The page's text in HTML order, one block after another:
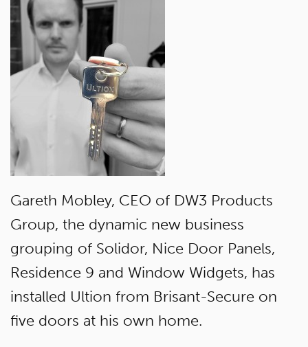
Gareth Mobley, CEO of DW3 Products
Group, the dynamic new business
grouping of Solidor, Nice Door Panels,
Residence 9 and Window Widgets, has
installed Ultion from Brisant-Secure on
five doors at his own home.